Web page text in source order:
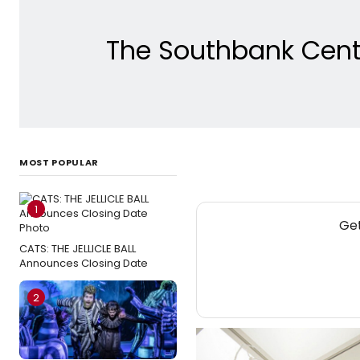
The Southbank
MOST POPULAR
1
CATS: THE JELLICLE BALL
Announces Closing Date
2